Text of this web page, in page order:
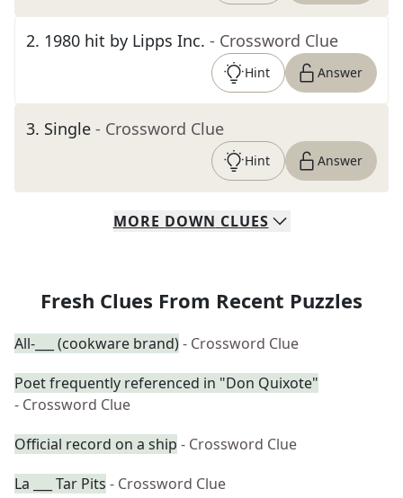
2. 1980 hit by Lipps Inc. - Crossword Clue
Hint Answer
3. Single - Crossword Clue
Hint Answer
MORE DOWN CLUES
Fresh Clues From Recent Puzzles
All-___ (cookware brand)- Crossword Clue
Poet frequently referenced in "Don Quixote"
- Crossword Clue
Official record on a ship - Crossword Clue
La ___ Tar Pits - Crossword Clue